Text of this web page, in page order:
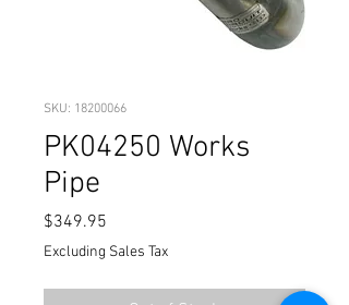
SKU: 18200066
PK04250 Works
Pipe
$349.95
Excluding Sales Tax